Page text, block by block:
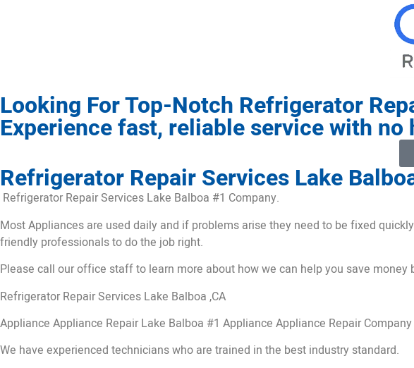
Looking For Top-Notch Refrigerator
Experience fast, reliable service with no
Refrigerator Repair Services Lake
Refrigerator Repair Services Lake Balboa #1 Company.
Most Appliances are used daily and if problems arise they need to be fixed
friendly professionals to do the job right.
Please call our office staff to learn more about how we can help you save
Refrigerator Repair Services Lake Balboa ,CA
Appliance Appliance Repair Lake Balboa #1 Appliance Appliance Repair
We have experienced technicians who are trained in the best industry standard.